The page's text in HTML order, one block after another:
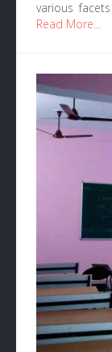
various
Read More...